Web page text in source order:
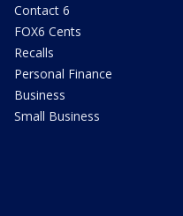
Contact 6
FOX6 Cents
Recalls
Personal Finance
Business
Small Business